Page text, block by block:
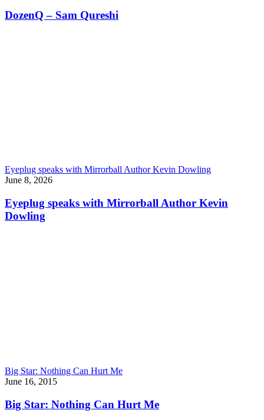
DozenQ – Sam Qureshi
Eyeplug speaks with Mirrorball Author Kevin Dowling
June 8, 2026
Eyeplug speaks with Mirrorball Author Kevin
Dowling
Big Star: Nothing Can Hurt Me
June 16, 2015
Big Star: Nothing Can Hurt Me